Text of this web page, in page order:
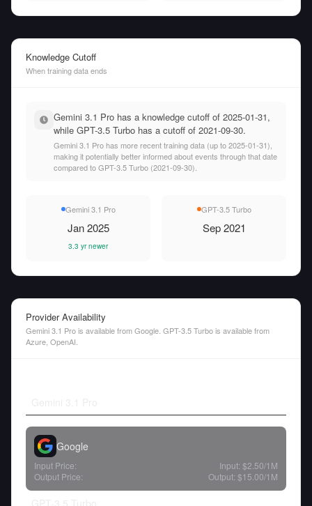
Knowledge Cutoff
When training data ends
Gemini 3.1 Pro has a knowledge cutoff of 2025-01-31,
while GPT-3.5 Turbo has a cutoff of 2021-09-30.
Gemini 3.1 Pro has more recent training data (up to 2025-01-31),
making it potentially better informed about events through that date
compared to GPT-3.5 Turbo (2021-09-30).
Gemini 3.1 Pro
Jan 2025
3.3 yr newer
GPT-3.5 Turbo
Sep 2021
Provider Availability
Gemini 3.1 Pro is available from Google. GPT-3.5 Turbo is available from
Azure, OpenAI.
Google
Input Price: Input: $2.50/1M
Output Price:
Output: $15.00/1M